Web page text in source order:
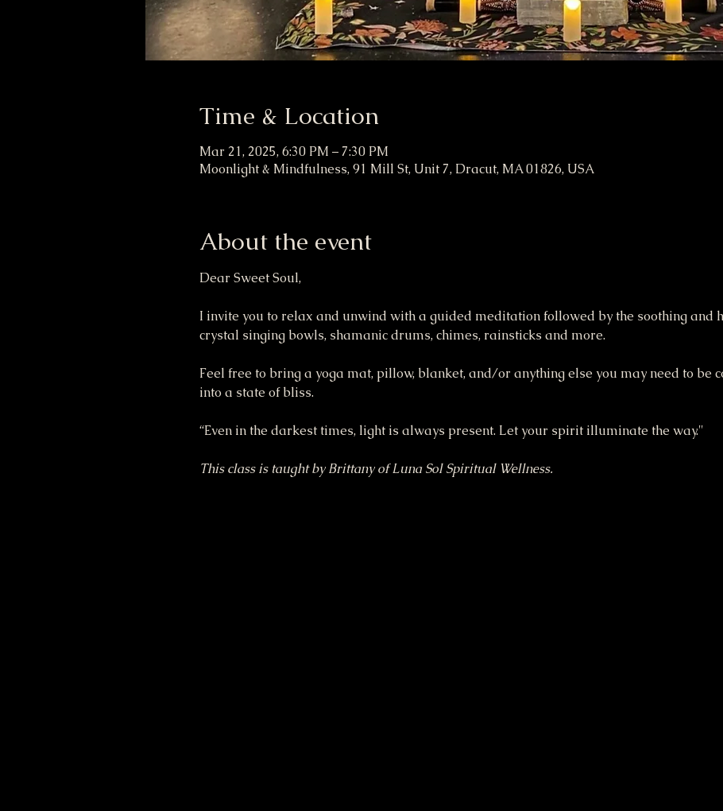
Time & Location
Mar 21, 2025, 6:30 PM – 7:30 PM
Moonlight & Mindfulness, 91 Mill St, Unit 7, Dracut, MA 01826, USA
About the event
Dear Sweet Soul,
I invite you to relax and unwind with a guided meditation followed by the soothing and
crystal singing bowls, shamanic drums, chimes, rainsticks and more.
Feel free to bring a yoga mat, pillow, blanket, and/or anything else you may need to be
into a state of bliss.
“Even in the darkest times, light is always present. Let your spirit illuminate the way."
This class is taught by Brittany of Luna Sol Spiritual Wellness.